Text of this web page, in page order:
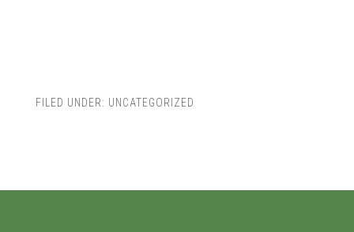
FILED UNDER: UNCATEGORIZED